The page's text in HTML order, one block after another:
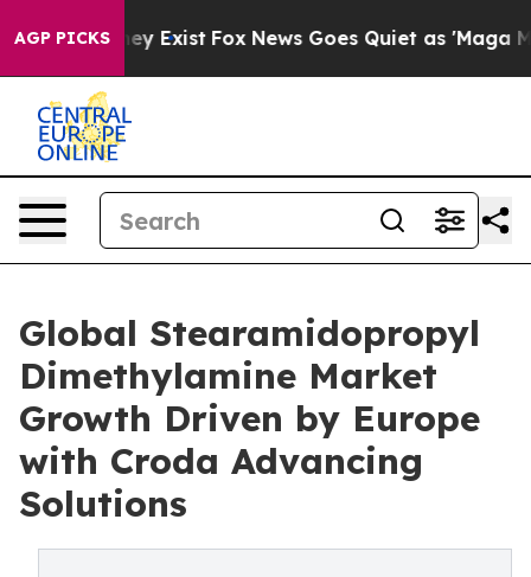
AGP PICKS
They Exist Fox News Goes Quiet as 'Maga Media
Global Stearamidopropyl
Dimethylamine Market
Growth Driven by Europe
with Croda Advancing
Solutions